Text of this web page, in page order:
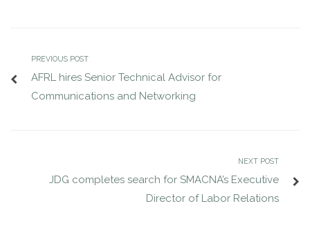
PREVIOUS POST
AFRL hires Senior Technical Advisor for
Communications and Networking
NEXT POST
JDG completes search for SMACNA’s Executive
Director of Labor Relations